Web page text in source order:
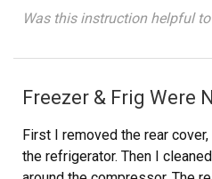
coverings.
Was this instruction helpful
Freezer & Frig Were
First I removed the rear
the refrigerator. Then I